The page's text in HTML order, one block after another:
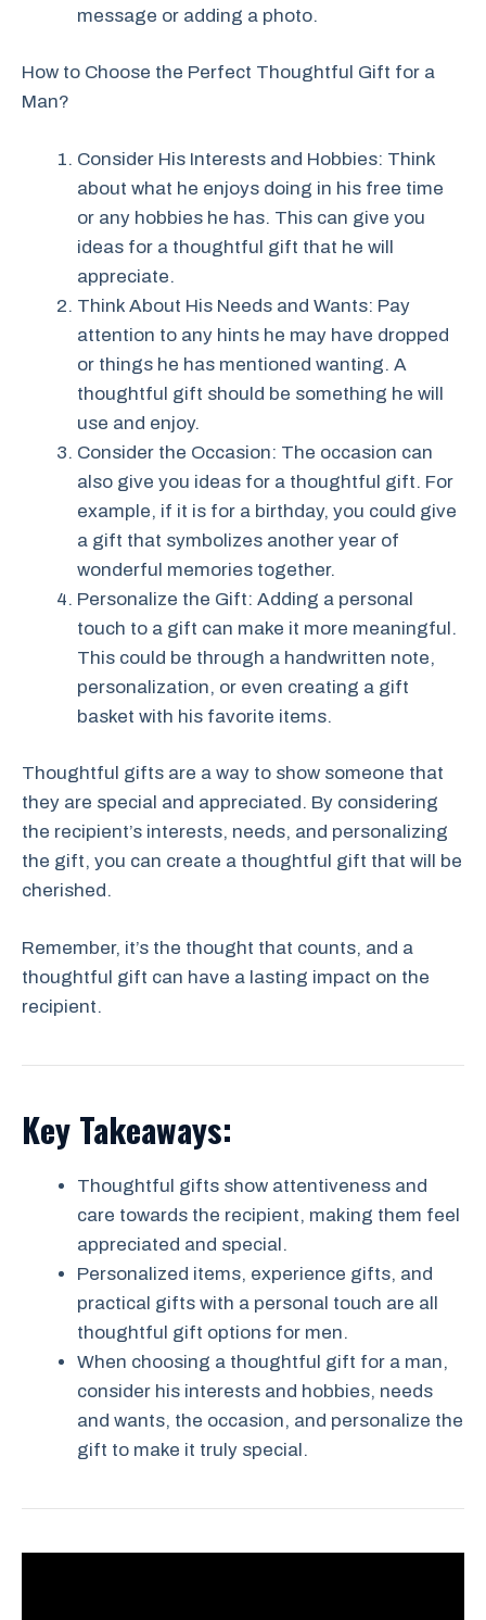
message or adding a photo.
How to Choose the Perfect Thoughtful Gift for a
Man?
Consider His Interests and Hobbies: Think
about what he enjoys doing in his free time
or any hobbies he has. This can give you
ideas for a thoughtful gift that he will
appreciate.
Think About His Needs and Wants: Pay
attention to any hints he may have dropped
or things he has mentioned wanting. A
thoughtful gift should be something he will
use and enjoy.
Consider the Occasion: The occasion can
also give you ideas for a thoughtful gift. For
example, if it is for a birthday, you could give
a gift that symbolizes another year of
wonderful memories together.
Personalize the Gift: Adding a personal
touch to a gift can make it more meaningful.
This could be through a handwritten note,
personalization, or even creating a gift
basket with his favorite items.
Thoughtful gifts are a way to show someone that
they are special and appreciated. By considering
the recipient’s interests, needs, and personalizing
the gift, you can create a thoughtful gift that will be
cherished.
Remember, it’s the thought that counts, and a
thoughtful gift can have a lasting impact on the
recipient.
Key Takeaways:
Thoughtful gifts show attentiveness and
care towards the recipient, making them feel
appreciated and special.
Personalized items, experience gifts, and
practical gifts with a personal touch are all
thoughtful gift options for men.
When choosing a thoughtful gift for a man,
consider his interests and hobbies, needs
and wants, the occasion, and personalize the
gift to make it truly special.